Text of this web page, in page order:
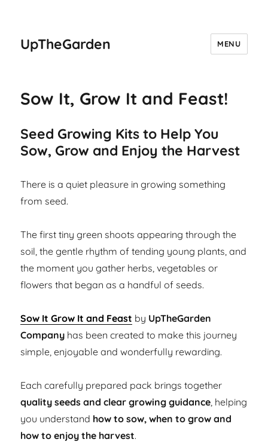
UpTheGarden MENU
Sow It, Grow It and Feast!
Seed Growing Kits to Help You
Sow, Grow and Enjoy the Harvest
There is a quiet pleasure in growing something
from seed.
The first tiny green shoots appearing through the
soil, the gentle rhythm of tending young plants, and
the moment you gather herbs, vegetables or
flowers that began as a handful of seeds.
Sow It Grow It and Feast by UpTheGarden
Company has been created to make this journey
simple, enjoyable and wonderfully rewarding.
Each carefully prepared pack brings together
quality seeds and clear growing guidance, helping
you understand how to sow, when to grow and
how to enjoy the harvest.